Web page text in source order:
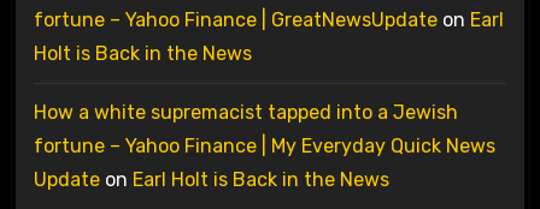
fortune – Yahoo Finance | GreatNewsUpdateon Earl
Holt is Back in the News
How a white supremacist tapped into a Jewish
fortune – Yahoo Finance | My Everyday Quick News
Updateon Earl Holt is Back in the News